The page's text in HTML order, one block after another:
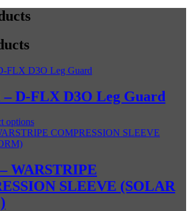
D-FLX D3O Leg Guard
optionsThis
product
variants.
The
options
WARSTRIPE
SLEEVE (SOLAR